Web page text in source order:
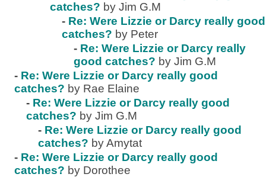
catches? by Jim G.M
- Re: Were Lizzie or Darcy really good
catches? by Peter
- Re: Were Lizzie or Darcy really
good catches? by Jim G.M
- Re: Were Lizzie or Darcy really good
catches? by Rae Elaine
- Re: Were Lizzie or Darcy really good
catches? by Jim G.M
- Re: Were Lizzie or Darcy really good
catches? by Amytat
- Re: Were Lizzie or Darcy really good
catches? by Dorothee